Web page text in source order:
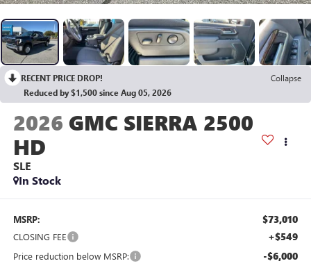
RECENT PRICE DROP!
Collapse
Reduced by $1,500 since Aug 05, 2026
2026 GMC SIERRA 2500
HD
SLE
In Stock
MSRP: $73,010
CLOSING FEE +$549
Price reduction below MSRP: -$6,000